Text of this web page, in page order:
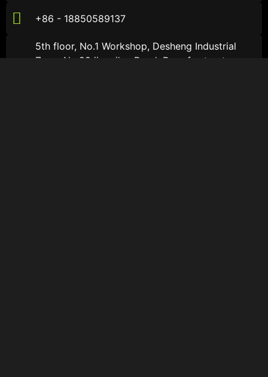
+86 - 18850589137
5th floor, No.1 Workshop, Desheng Industrial
Zone, No.99 jiaozi'an Road, Dongfu street,